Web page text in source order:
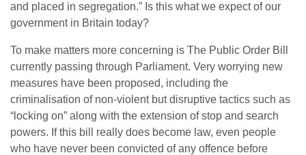
and placed in segregation.” Is this what we expect of our
government in Britain today?
To make matters more concerning is The Public Order Bill
currently passing through Parliament. Very worrying new
measures have been proposed, including the
criminalisation of non-violent but disruptive tactics such as
“locking on” along with the extension of stop and search
powers. If this bill really does become law, even people
who have never been convicted of any offence before